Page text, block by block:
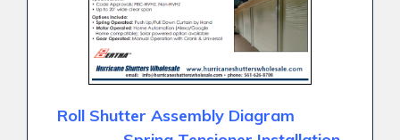
Roll Shutter Assembly Diagram